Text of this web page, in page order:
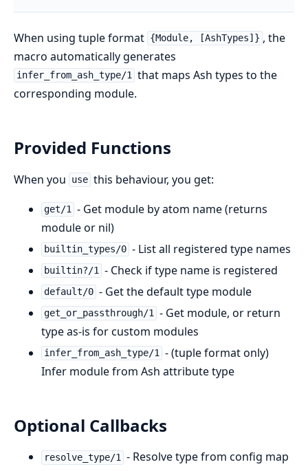
When using tuple format {Module, [AshTypes]} , the
macro automatically generates
infer_from_ash_type/1 that maps Ash types to the
corresponding module.
Provided Functions
When you use this behaviour, you get:
get/1 - Get module by atom name (returns
module or nil)
builtin_types/0 - List all registered type names
builtin?/1 - Check if type name is registered
default/0 - Get the default type module
get_or_passthrough/1 - Get module, or return
type as-is for custom modules
infer_from_ash_type/1 - (tuple format only)
Infer module from Ash attribute type
Optional Callbacks
resolve_type/1 - Resolve type from config map